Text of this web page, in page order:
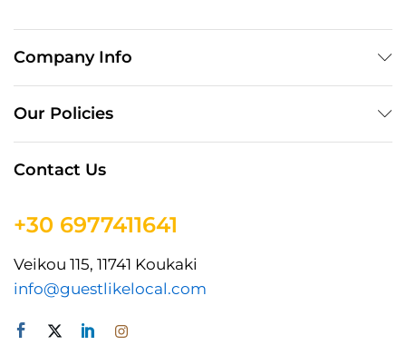
Company Info
Our Policies
Contact Us
+30 6977411641
Veikou 115, 11741 Koukaki
info@guestlikelocal.com